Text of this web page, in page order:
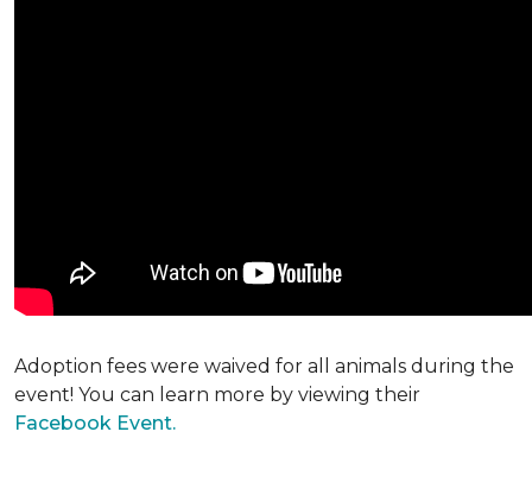
Adoption fees were waived for all animals during the
event! You can learn more by viewing their
Facebook Event.